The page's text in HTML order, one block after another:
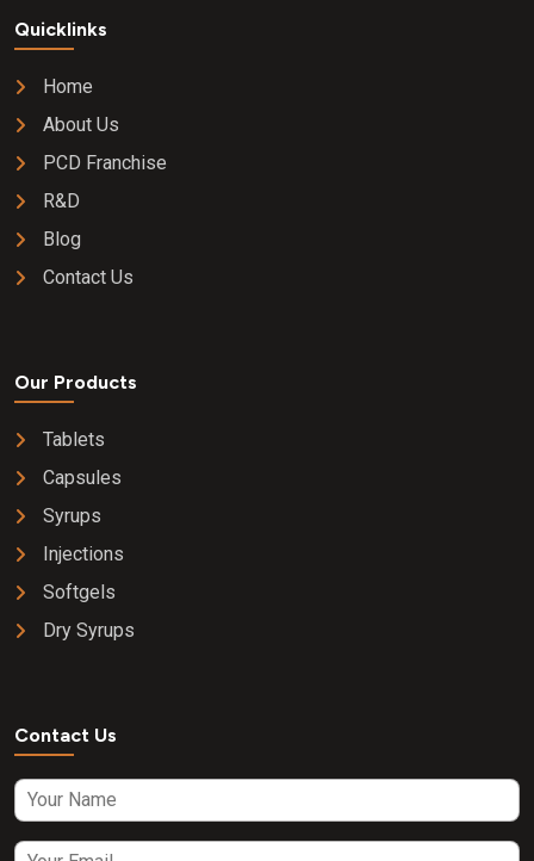
Quicklinks
Home
About Us
PCD Franchise
R&D
Blog
Contact Us
Our Products
Tablets
Capsules
Syrups
Injections
Softgels
Dry Syrups
Contact Us